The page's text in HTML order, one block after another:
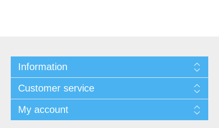
Information
Customer service
My account